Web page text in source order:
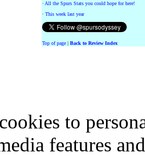
· All the Spurs Stats you could hope for here!
· This week last year
Top of page| Back to Review Index
to
features